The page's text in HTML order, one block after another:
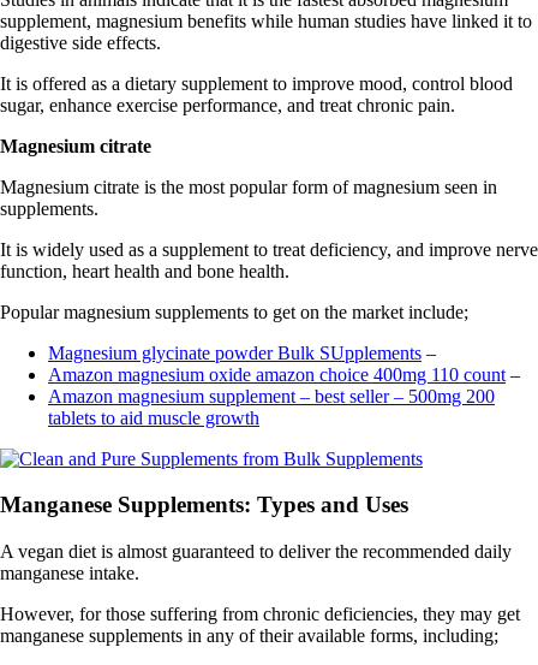
supplement, magnesium benefits while human studies have linked it to
digestive side effects.
It is offered as a dietary supplement to improve mood, control blood
sugar, enhance exercise performance, and treat chronic pain.
Magnesium citrate
Magnesium citrate is the most popular form of magnesium seen in
supplements.
It is widely used as a supplement to treat deficiency, and improve nerve
function, heart health and bone health.
Popular magnesium supplements to get on the market include;
Magnesium glycinate powder Bulk SUpplements –
Amazon magnesium oxide amazon choice 400mg 110 count –
Amazon magnesium supplement – best seller – 500mg 200
tablets to aid muscle growth
Manganese Supplements: Types and Uses
A vegan diet is almost guaranteed to deliver the recommended daily
manganese intake.
However, for those suffering from chronic deficiencies, they may get
manganese supplements in any of their available forms, including;